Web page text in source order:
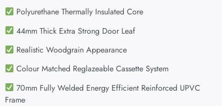
Polyurethane Thermally Insulated Core
44mm Thick Extra Strong Door Leaf
Realistic Woodgrain Appearance
Colour Matched Reglazeable Cassette System
70mm Fully Welded Energy Efficient Reinforced UPVC
Frame